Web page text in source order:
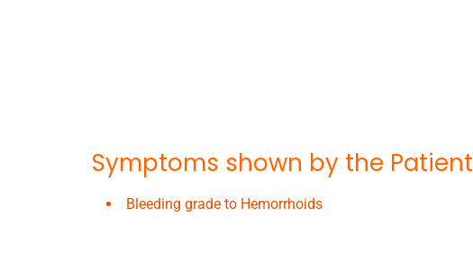
Symptoms shown by the Patient
Bleeding grade to Hemorrhoids